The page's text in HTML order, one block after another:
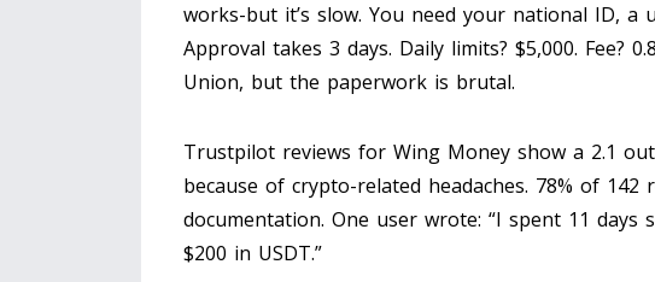
works-but it’s slow. You need your national ID,
Approval takes 3 days. Daily limits? $5,000. Fee?
Union, but the paperwork is brutal.
Trustpilot reviews for Wing Money show a 2.1
because of crypto-related headaches. 78% of 142
documentation. One user wrote: “I spent 11
$200 in USDT.”